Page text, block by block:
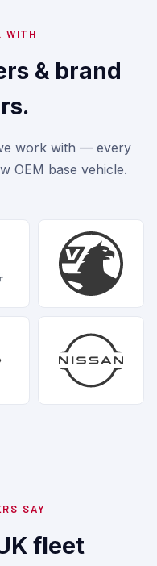
WITH
& brand
work with — every
OEM base vehicle.
SAY
fleet